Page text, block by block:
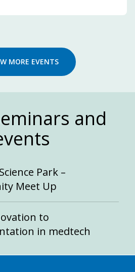
MORE EVENTS
and
Park –
Meet Up
to
in medtech